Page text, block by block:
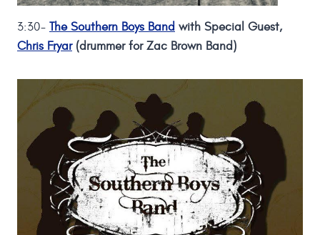
3:30- The Southern Boys Band with Special Guest,
Chris Fryar(drummer for Zac Brown Band)